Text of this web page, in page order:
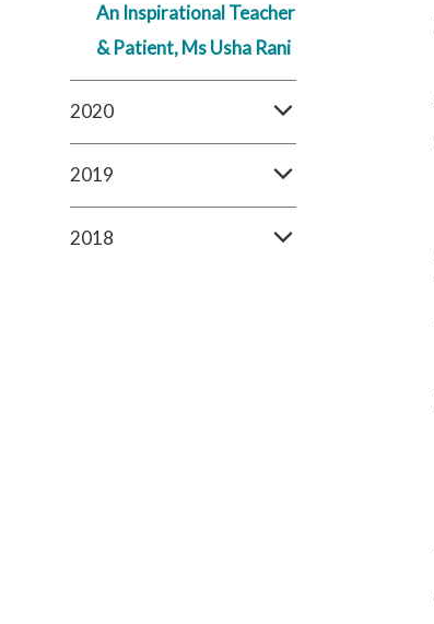
An Inspirational Teacher
& Patient, Ms Usha Rani
2020
2019
2018